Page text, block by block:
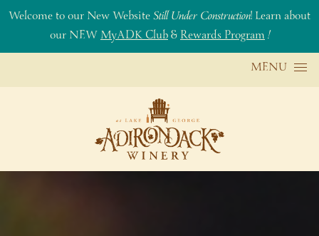
Welcome to our New WebsiteStill Under Construction! Learn about
our NEWMyADK Club&Rewards Program!
Skip to content MENU